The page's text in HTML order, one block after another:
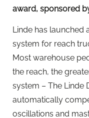
award, sponsored
Linde has launched
system for reach
Most warehouse
the reach, the
system – The Linde
automatically
oscillations and